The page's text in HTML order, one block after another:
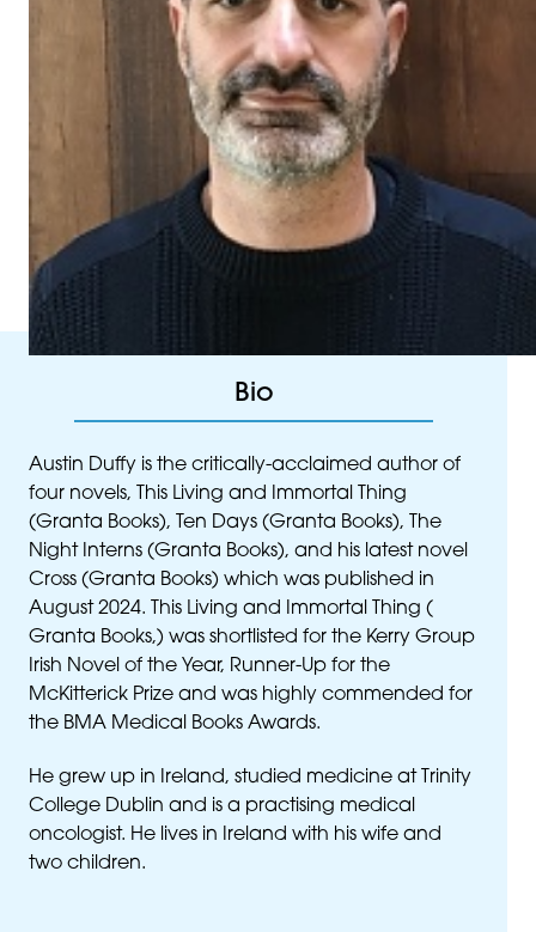
Bio
Austin Duffy is the critically-acclaimed author of
four novels, This Living and Immortal Thing
(Granta Books), Ten Days (Granta Books), The
Night Interns (Granta Books), and his latest novel
Cross (Granta Books) which was published in
August 2024. This Living and Immortal Thing (
Granta Books,) was shortlisted for the Kerry Group
Irish Novel of the Year, Runner-Up for the
McKitterick Prize and was highly commended for
the BMA Medical Books Awards.
He grew up in Ireland, studied medicine at Trinity
College Dublin and is a practising medical
oncologist. He lives in Ireland with his wife and
two children.